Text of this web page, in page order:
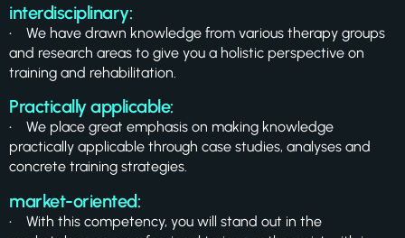
interdisciplinary:
• We have drawn knowledge from various therapy groups
and research areas to give you a holistic perspective on
training and rehabilitation.
Practically applicable:
• We place great emphasis on making knowledge
practically applicable through case studies, analyses and
concrete training strategies.
market-oriented:
• With this competency, you will stand out in the